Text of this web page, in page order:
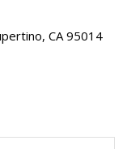
CA 95014